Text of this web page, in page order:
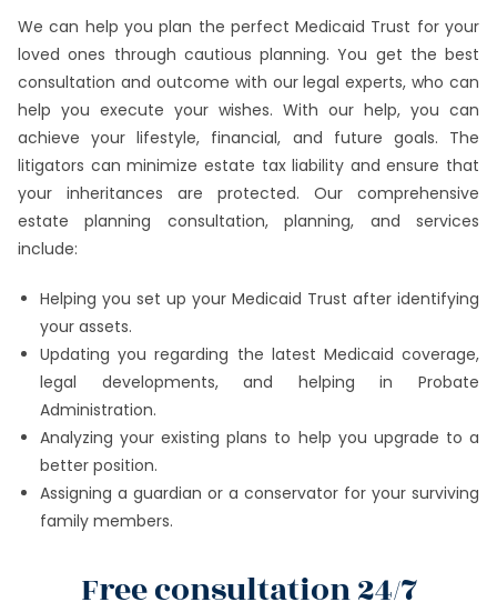
We can help you plan the perfect Medicaid Trust for your
loved ones through cautious planning. You get the best
consultation and outcome with our legal experts, who can
help you execute your wishes. With our help, you can
achieve your lifestyle, financial, and future goals. The
litigators can minimize estate tax liability and ensure that
your inheritances are protected. Our comprehensive
estate planning consultation, planning, and services
include:
Helping you set up your Medicaid Trust after identifying
your assets.
Updating you regarding the latest Medicaid coverage,
legal developments, and helping in Probate
Administration.
Analyzing your existing plans to help you upgrade to a
better position.
Assigning a guardian or a conservator for your surviving
family members.
Free consultation 24/7